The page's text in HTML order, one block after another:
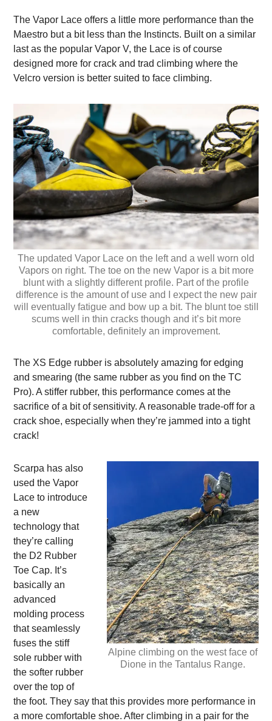
The Vapor Lace offers a little more performance than the
Maestro but a bit less than the Instincts. Built on a similar
last as the popular Vapor V, the Lace is of course
designed more for crack and trad climbing where the
Velcro version is better suited to face climbing.
The updated Vapor Lace on the left and a well worn old
Vapors on right. The toe on the new Vapor is a bit more
blunt with a slightly different profile. Part of the profile
difference is the amount of use and I expect the new pair
will eventually fatigue and bow up a bit. The blunt toe still
scums well in thin cracks though and it’s bit more
comfortable, definitely an improvement.
The XS Edge rubber is absolutely amazing for edging
and smearing (the same rubber as you find on the TC
Pro). A stiffer rubber, this performance comes at the
sacrifice of a bit of sensitivity. A reasonable trade-off for a
crack shoe, especially when they’re jammed into a tight
crack!
Alpine climbing on the west face of
Dione in the Tantalus Range.
Scarpa has also
used the Vapor
Lace to introduce
a new
technology that
they’re calling
the D2 Rubber
Toe Cap. It’s
basically an
advanced
molding process
that seamlessly
fuses the stiff
sole rubber with
the softer rubber
over the top of
the foot. They say that this provides more performance in
a more comfortable shoe. After climbing in a pair for the